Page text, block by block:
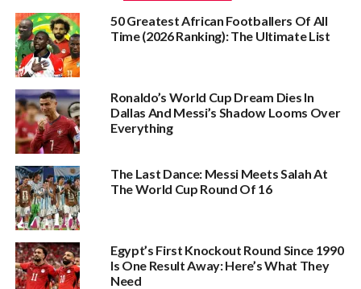
50 Greatest African Footballers Of All
Time (2026 Ranking): The Ultimate List
Ronaldo’s World Cup Dream Dies In
Dallas And Messi’s Shadow Looms Over
Everything
The Last Dance: Messi Meets Salah At
The World Cup Round Of 16
Egypt’s First Knockout Round Since 1990
Is One Result Away: Here’s What They
Need